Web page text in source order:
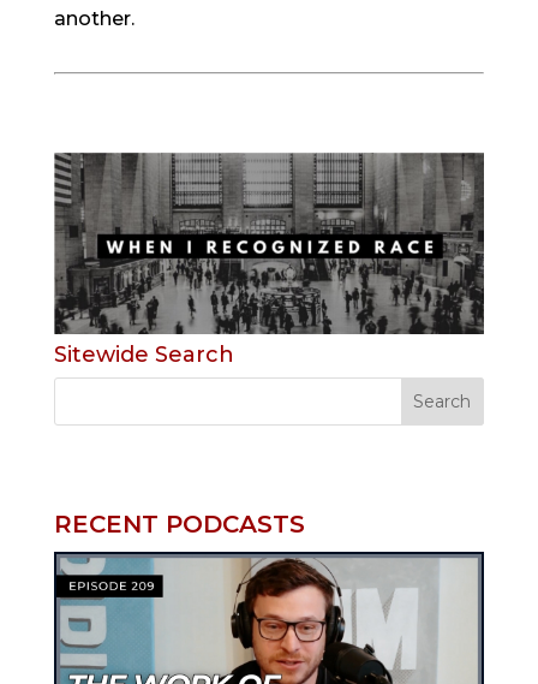
another.
Sitewide Search
RECENT PODCASTS